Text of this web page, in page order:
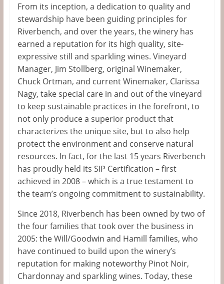
From its inception, a dedication to quality and
stewardship have been guiding principles for
Riverbench, and over the years, the winery has
earned a reputation for its high quality, site-
expressive still and sparkling wines. Vineyard
Manager, Jim Stollberg, original Winemaker,
Chuck Ortman, and current Winemaker, Clarissa
Nagy, take special care in and out of the vineyard
to keep sustainable practices in the forefront, to
not only produce a superior product that
characterizes the unique site, but to also help
protect the environment and conserve natural
resources. In fact, for the last 15 years Riverbench
has proudly held its SIP Certification – first
achieved in 2008 – which is a true testament to
the team’s ongoing commitment to sustainability.
Since 2018, Riverbench has been owned by two of
the four families that took over the business in
2005: the Will/Goodwin and Hamill families, who
have continued to build upon the winery’s
reputation for making noteworthy Pinot Noir,
Chardonnay and sparkling wines. Today, these